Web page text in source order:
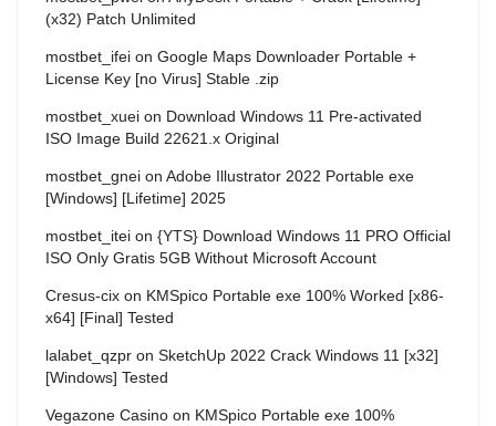
(x32) Patch Unlimited
mostbet_ifei on Google Maps Downloader Portable +
License Key [no Virus] Stable .zip
mostbet_xuei on Download Windows 11 Pre-activated
ISO Image Build 22621.x Original
mostbet_gnei on Adobe Illustrator 2022 Portable exe
[Windows] [Lifetime] 2025
mostbet_itei on {YTS} Download Windows 11 PRO Official
ISO Only Gratis 5GB Without Microsoft Account
Cresus-cix on KMSpico Portable exe 100% Worked [x86-
x64] [Final] Tested
lalabet_qzpr on SketchUp 2022 Crack Windows 11 [x32]
[Windows] Tested
Vegazone Casino on KMSpico Portable exe 100%